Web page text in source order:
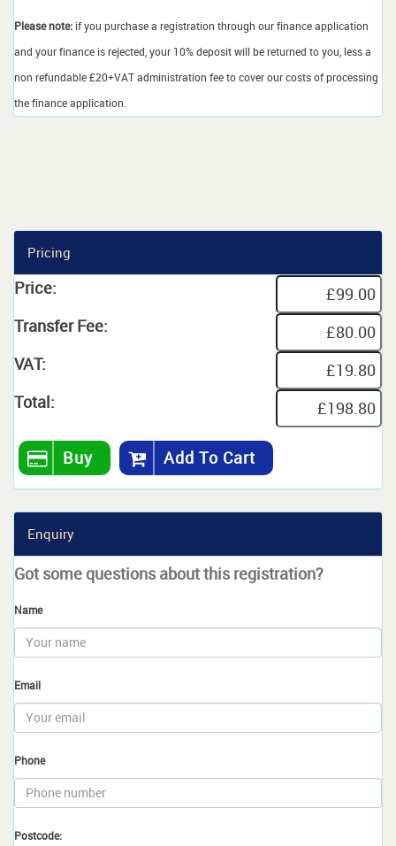
Please note: if you purchase a registration through our finance application
and your finance is rejected, your 10% deposit will be returned to you, less a
non refundable £20+VAT administration fee to cover our costs of processing
the finance application.
Pricing
Price:
Transfer Fee:
VAT:
Total:
Buy Add To Cart
Enquiry
Got some questions about this registration?
Name
Email
Phone
Postcode: